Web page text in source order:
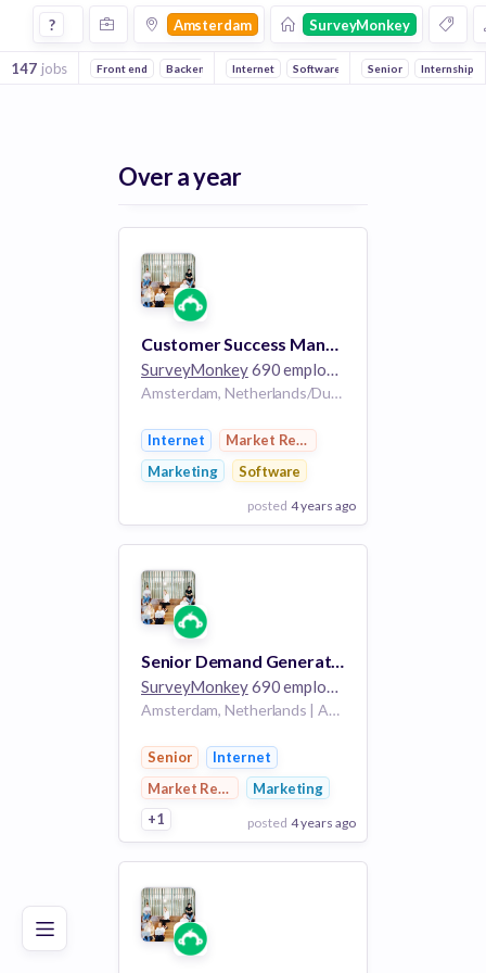
Poor Good Excellent
Jobs at Surveymonkey in Amsterdam
? Amsterdam SurveyMonkey
147 jobs Front end Backend Machine Learning Mobile
Internet Software Marketing Market
Senior Internship
Over a year
Customer Success Manager
SurveyMonkey690 employees
Amsterdam, Netherlands/Dublin, Ireland
Internet
Market Research
Marketing
Software
posted 4 years ago
View Employer
Add to board
Senior Demand Generation Specialist
SurveyMonkey690 employees
Amsterdam, Netherlands | Amsterdam, Netherlands, Dublin, Ireland | Amsterdam, Netherlands/Dublin, Ireland/London, England
Senior
Internet
Market ResearchMarketing
+1
posted 4 years ago
View Employer
Add to board